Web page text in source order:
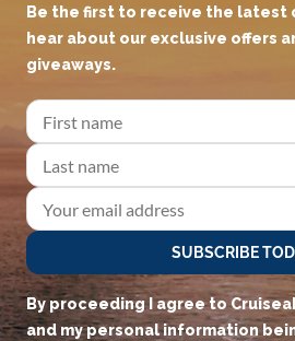
Be the first to receive the latest
hear about our exclusive offers
giveaways.
SUBSCRIBE
By proceeding I agree to
and my personal information